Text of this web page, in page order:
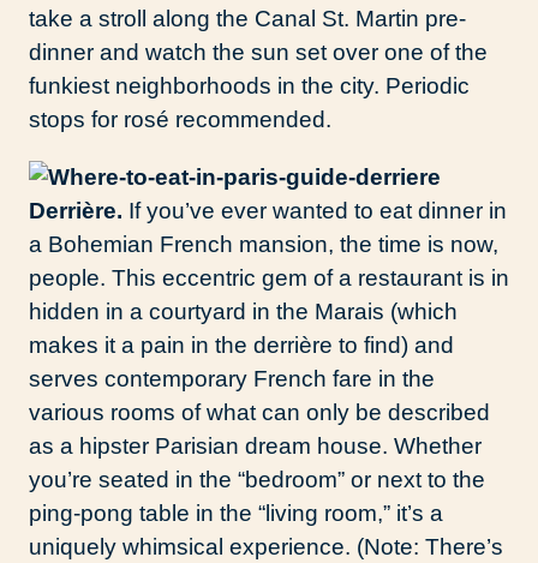
take a stroll along the Canal St. Martin pre-
dinner and watch the sun set over one of the
funkiest neighborhoods in the city. Periodic
stops for rosé recommended.
Derrière. If you’ve ever wanted to eat dinner in
a Bohemian French mansion, the time is now,
people. This eccentric gem of a restaurant is in
hidden in a courtyard in the Marais (which
makes it a pain in the derrière to find) and
serves contemporary French fare in the
various rooms of what can only be described
as a hipster Parisian dream house. Whether
you’re seated in the “bedroom” or next to the
ping-pong table in the “living room,” it’s a
uniquely whimsical experience. (Note: There’s